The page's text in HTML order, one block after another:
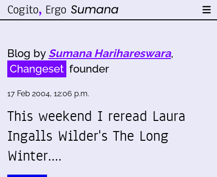
Blog by Sumana Harihareswara,
Changeset founder
17 Feb 2004, 12:06 p.m.
This weekend I reread Laura
Ingalls Wilder's The Long
Winter.…